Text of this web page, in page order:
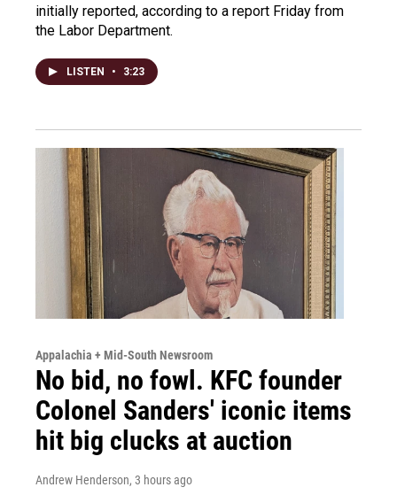
initially reported, according to a report Friday from
the Labor Department.
LISTEN • 3:23
Appalachia + Mid-South Newsroom
No bid, no fowl. KFC founder
Colonel Sanders' iconic items
hit big clucks at auction
Andrew Henderson, 3 hours ago